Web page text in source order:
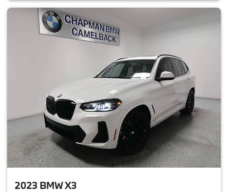
2023 BMW X3